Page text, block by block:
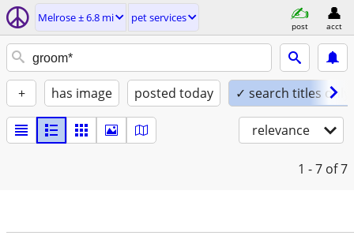
Melrose ± 6.8 mi pet services
post acct
+ has image posted today ✓ search titles only
relevance
1 - 7 of 7